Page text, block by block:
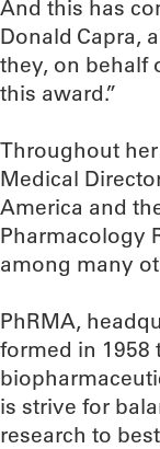
And this has
Donald Capra,
they, on behalf
this award.”
Throughout
Medical
America and
Pharmacology
among many
PhRMA,
formed in 1958
is strive for
research to